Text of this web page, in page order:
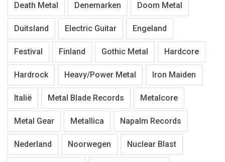
Death Metal Denemarken Doom Metal
Duitsland Electric Guitar Engeland
Festival Finland Gothic Metal Hardcore
Hardrock Heavy/Power Metal Iron Maiden
Italië Metal Blade Records Metalcore
Metal Gear Metallica Napalm Records
Nederland Noorwegen Nuclear Blast